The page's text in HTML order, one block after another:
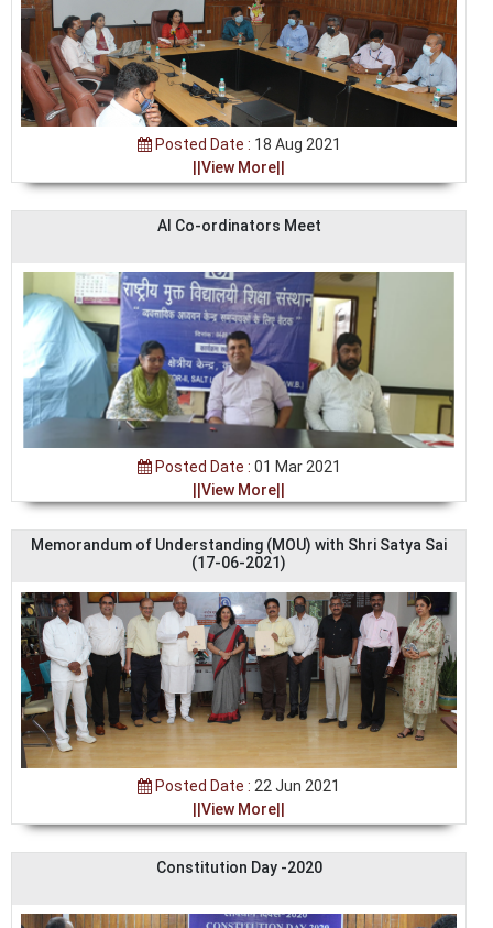
Posted Date : 18 Aug 2021
||View More||
AI Co-ordinators Meet
Posted Date : 01 Mar 2021
||View More||
Memorandum of Understanding (MOU) with Shri Satya Sai
(17-06-2021)
Posted Date : 22 Jun 2021
||View More||
Constitution Day -2020